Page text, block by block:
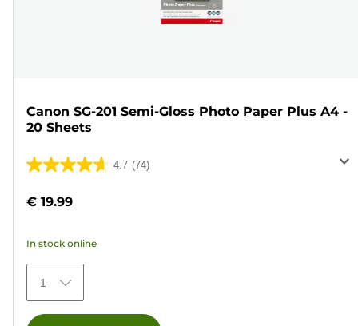
Canon SG-201 Semi-Gloss Photo Paper Plus A4 -
20 Sheets
4.7 (74)
4.7
of
stars.
74
reviews
€ 19.99
In stock online
1